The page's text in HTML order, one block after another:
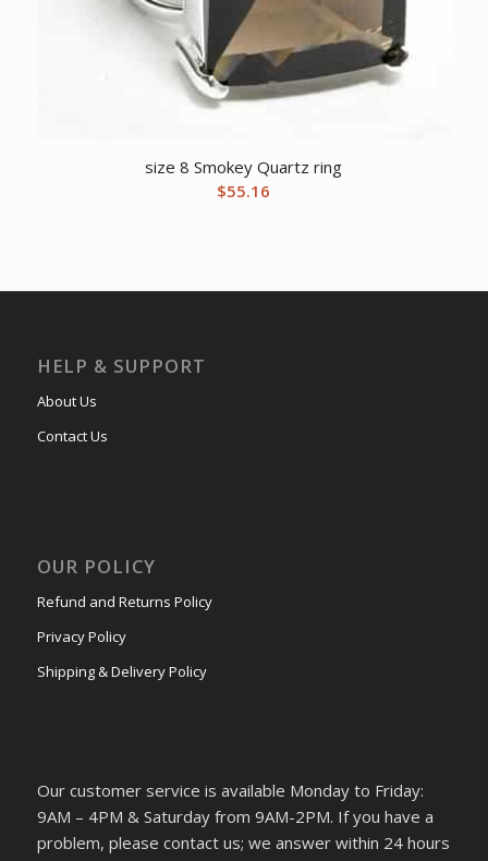
size 8 Smokey Quartz ring
$55.16
HELP & SUPPORT
About Us
Contact Us
OUR POLICY
Refund and Returns Policy
Privacy Policy
Shipping & Delivery Policy
Our customer service is available Monday to Friday:
9AM – 4PM & Saturday from 9AM-2PM. If you have a
problem, please contact us; we answer within 24 hours